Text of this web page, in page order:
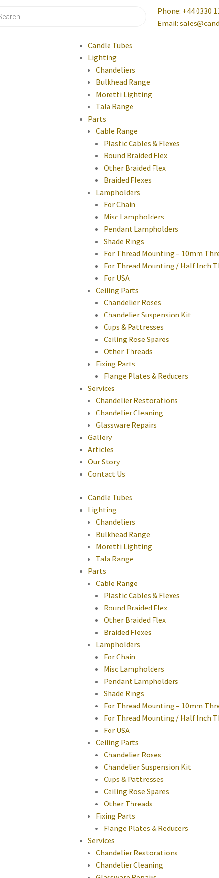
Phone: +44 0330
Email:
Candle Tubes
Lighting
Chandeliers
Bulkhead Range
Moretti Lighting
Tala Range
Parts
Cable Range
Plastic Cables & Flexes
Round Braided Flex
Other Braided Flex
Braided Flexes
Lampholders
For Chain
Misc Lampholders
Pendant Lampholders
Shade Rings
For Thread Mounting – 10mm
For Thread Mounting / Half Inch
For USA
Ceiling Parts
Chandelier Roses
Chandelier Suspension Kit
Cups & Pattresses
Ceiling Rose Spares
Other Threads
Fixing Parts
Flange Plates & Reducers
Services
Chandelier Restorations
Chandelier Cleaning
Glassware Repairs
Gallery
Articles
Our Story
Contact Us
Candle Tubes
Lighting
Chandeliers
Bulkhead Range
Moretti Lighting
Tala Range
Parts
Cable Range
Plastic Cables & Flexes
Round Braided Flex
Other Braided Flex
Braided Flexes
Lampholders
For Chain
Misc Lampholders
Pendant Lampholders
Shade Rings
For Thread Mounting – 10mm
For Thread Mounting / Half Inch
For USA
Ceiling Parts
Chandelier Roses
Chandelier Suspension Kit
Cups & Pattresses
Ceiling Rose Spares
Other Threads
Fixing Parts
Flange Plates & Reducers
Services
Chandelier Restorations
Chandelier Cleaning